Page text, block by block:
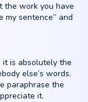
the work you have
my sentence” and
is absolutely the
else’s words.
paraphrase the
it.